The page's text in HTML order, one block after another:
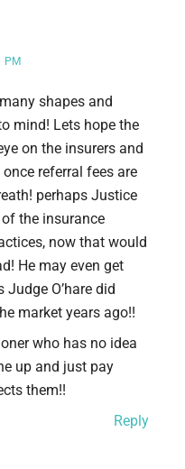
PM
shapes and
mind! Lets hope the
on the insurers and
referral fees are
perhaps Justice
the insurance
now that would
He may even get
O’hare did
market years ago!!
who has no idea
up and just pay
them!!
Reply